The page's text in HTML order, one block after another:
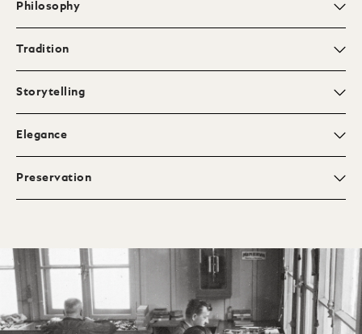
Philosophy
Tradition
Storytelling
Elegance
Preservation